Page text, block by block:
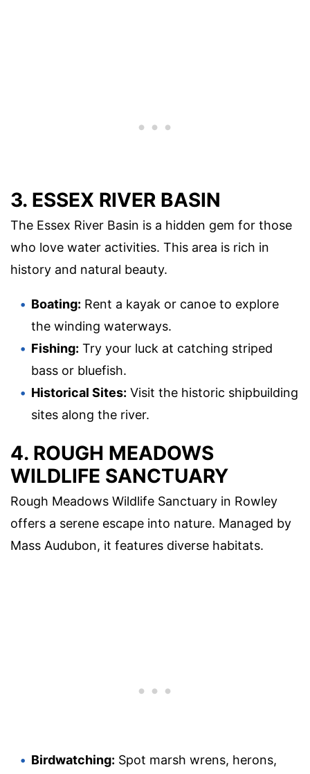
3. ESSEX RIVER BASIN
The Essex River Basin is a hidden gem for those
who love water activities. This area is rich in
history and natural beauty.
Boating: Rent a kayak or canoe to explore
the winding waterways.
Fishing: Try your luck at catching striped
bass or bluefish.
Historical Sites: Visit the historic shipbuilding
sites along the river.
4. ROUGH MEADOWS
WILDLIFE SANCTUARY
Rough Meadows Wildlife Sanctuary in Rowley
offers a serene escape into nature. Managed by
Mass Audubon, it features diverse habitats.
Birdwatching: Spot marsh wrens, herons,